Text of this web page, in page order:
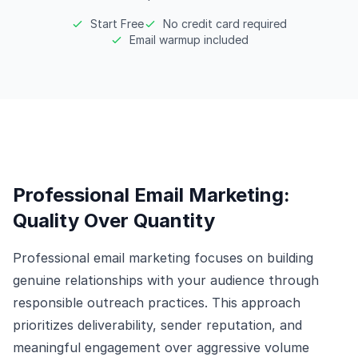
Start Free
No credit card required
Email warmup included
Professional Email Marketing:
Quality Over Quantity
Professional email marketing focuses on building
genuine relationships with your audience through
responsible outreach practices. This approach
prioritizes deliverability, sender reputation, and
meaningful engagement over aggressive volume